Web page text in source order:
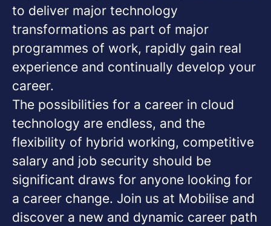
to deliver major technology
transformations as part of major
programmes of work, rapidly gain real
experience and continually develop your
career.
The possibilities for a career in cloud
technology are endless, and the
flexibility of hybrid working, competitive
salary and job security should be
significant draws for anyone looking for
a career change. Join us at Mobilise and
discover a new and dynamic career path